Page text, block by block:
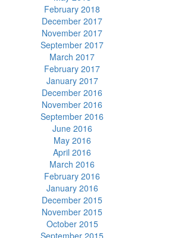
February 2018
December 2017
November 2017
September 2017
March 2017
February 2017
January 2017
December 2016
November 2016
September 2016
June 2016
May 2016
April 2016
March 2016
February 2016
January 2016
December 2015
November 2015
October 2015